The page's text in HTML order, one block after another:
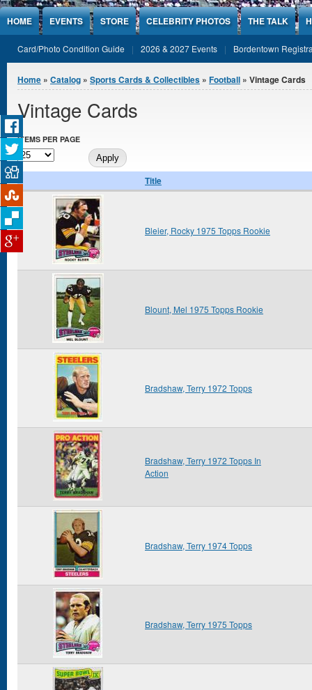
Jump to Content
HOME EVENTS STORE CELEBRITY PHOTOS THE TALK
Card/Photo Condition Guide 2026 & 2027 Events Bordentown
You are here
Home » Catalog » Sports Cards & Collectibles » Football » Vintage Cards
Vintage Cards
ITEMS PER PAGE
Title
Bleier, Rocky 1975 Topps Rookie
Blount, Mel 1975 Topps Rookie
Bradshaw, Terry 1972 Topps
Bradshaw, Terry 1972 Topps In
Action
Bradshaw, Terry 1974 Topps
Bradshaw, Terry 1975 Topps